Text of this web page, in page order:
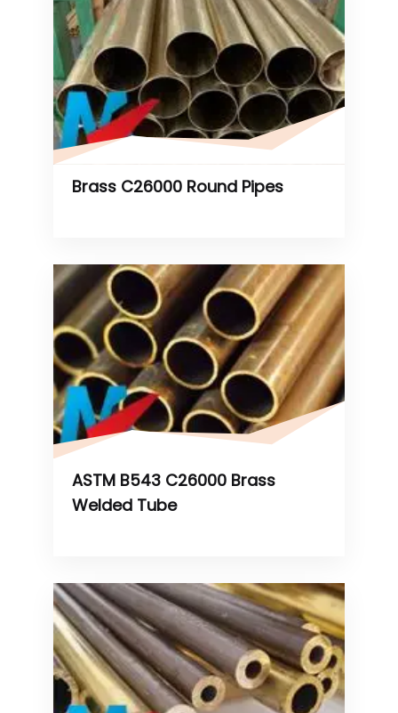
Brass C26000 Round Pipes
ASTM B543 C26000 Brass
Welded Tube